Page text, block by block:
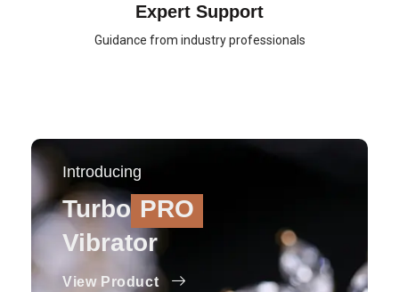
Expert Support
Guidance from industry professionals
Introducing
Turbo PRO
Vibrator
View Product